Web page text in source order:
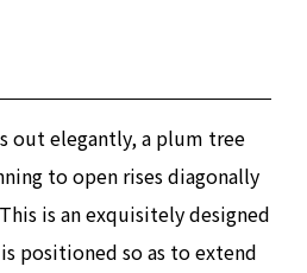
out elegantly, a plum tree
to open rises diagonally
is an exquisitely designed
positioned so as to extend